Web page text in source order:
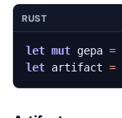
RUST
let mut gepa =
let artifact =